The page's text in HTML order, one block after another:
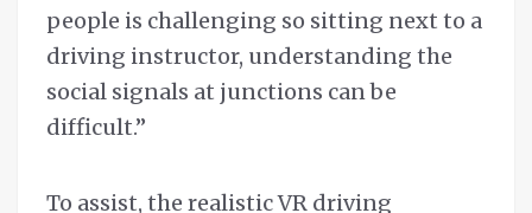
people is challenging so sitting next to a
driving instructor, understanding the
social signals at junctions can be
difficult.”
To assist, the realistic VR driving